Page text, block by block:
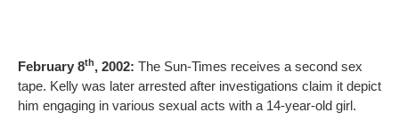
February 8th, 2002: The Sun-Times receives a second sex
tape. Kelly was later arrested after investigations claim it depict
him engaging in various sexual acts with a 14-year-old girl.